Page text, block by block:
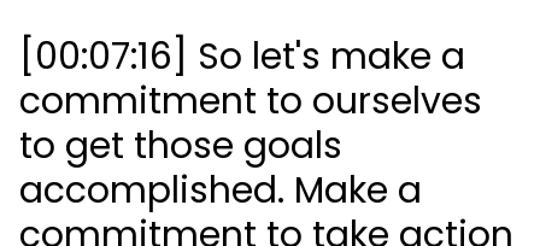
[00:07:16] So let's make a
commitment to ourselves
to get those goals
accomplished. Make a
commitment to take action